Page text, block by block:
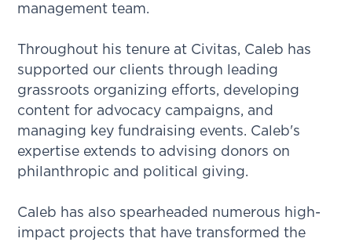
management team.
Throughout his tenure at Civitas, Caleb has
supported our clients through leading
grassroots organizing efforts, developing
content for advocacy campaigns, and
managing key fundraising events. Caleb's
expertise extends to advising donors on
philanthropic and political giving.
Caleb has also spearheaded numerous high-
impact projects that have transformed the